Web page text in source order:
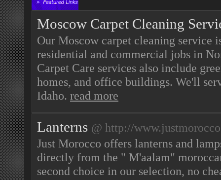
Moscow Carpet Cleaning
Our Moscow carpet cleaning service
residential and commercial jobs in
Carpet Care services also include
homes, and office buildings. We'll
Idaho. read more
Lanterns @ http://
Just Morocco offers lanterns and
directly from the " M'aalam"
second choice in our selection, no